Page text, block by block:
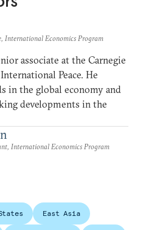
International Economics Program
associate at the Carnegie
Peace. He
in the global economy and
developments in the
International Economics Program
East Asia